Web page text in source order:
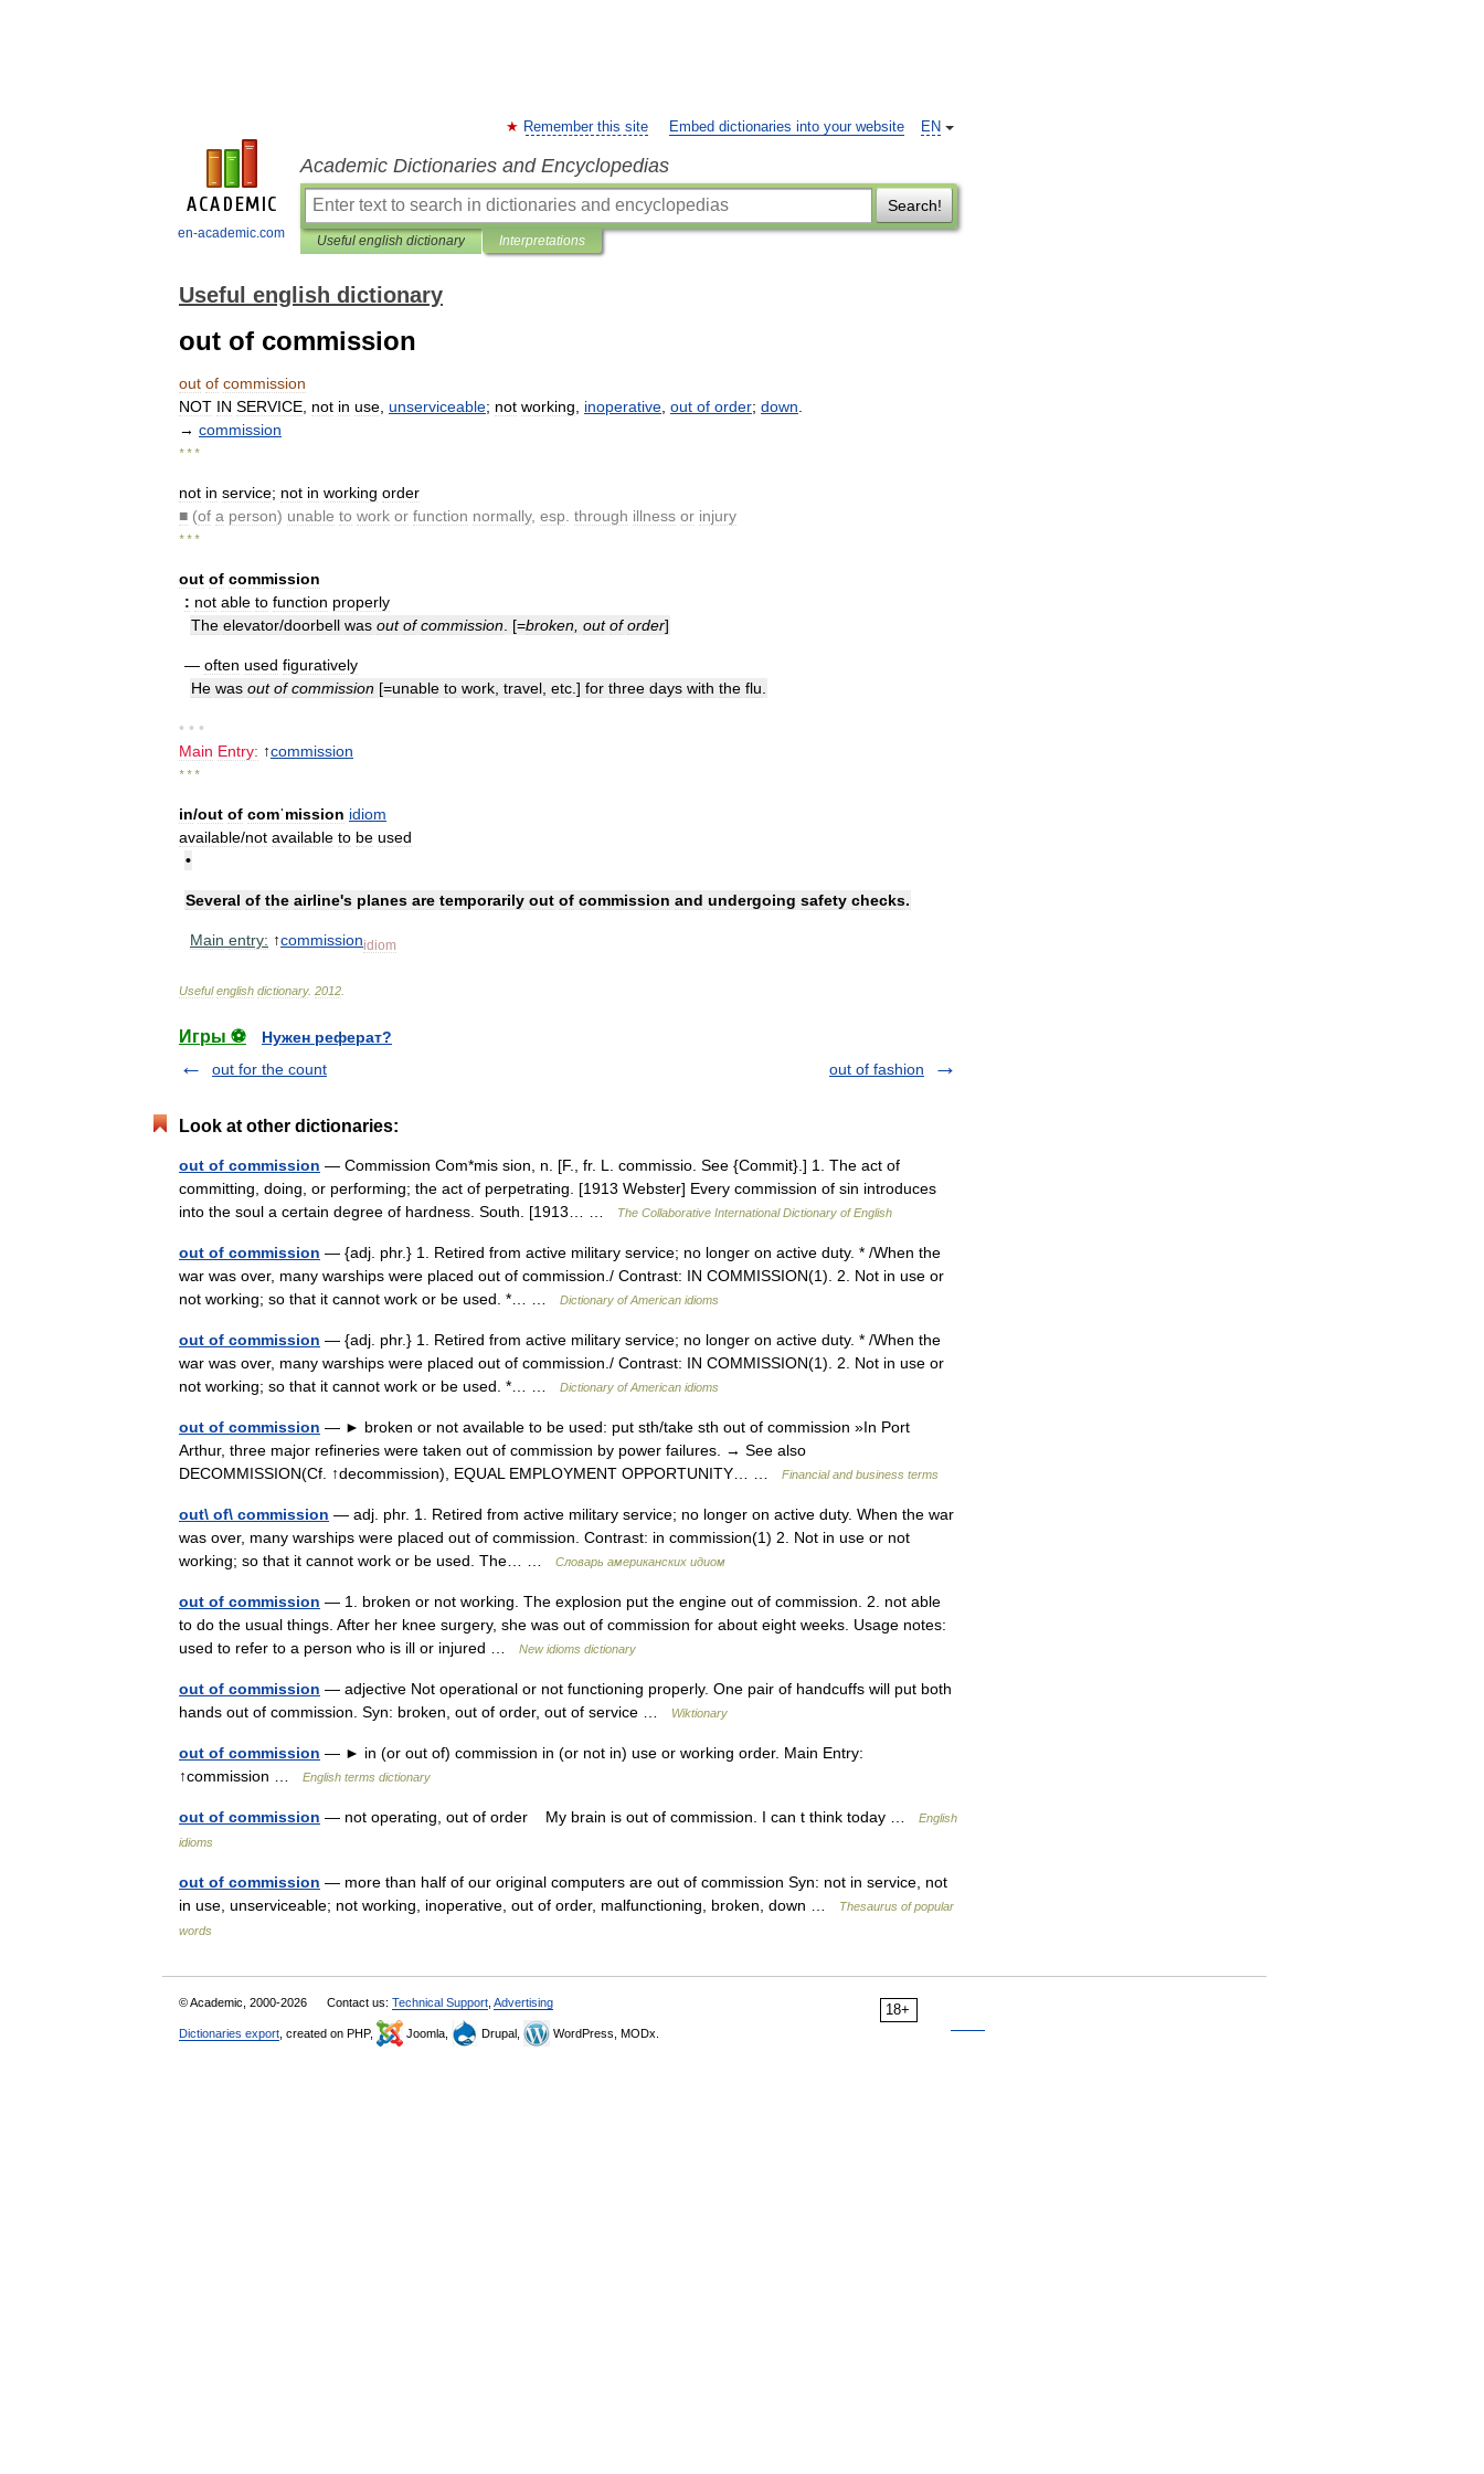
en-academic.com
EN
Remember this site Embed dictionaries into your website
Academic Dictionaries and Encyclopedias
Search!
Useful english dictionary Interpretations
Useful english dictionary
out of commission
out of commission
NOT IN SERVICE not in use unserviceable; not working inoperative out of order; down
→ commission
* * *
not in service; not in working order
■ (of a person) unable to work or function normally, esp through illness or injury
* * *
out of commission
: not able to function properly
The elevator/doorbell was out of commission . [=broken out of order]
— often used figuratively
He was out of commission [=unable to work travel etc .] for three days with the flu
• • •
Main Entry: ↑commission
* * *
in/out of comˈmission idiom
available/not available to be used
•
Several of the airline's planes are temporarily out of commission and undergoing safety checks.
Main entry: ↑commissionidiom
Useful english dictionary. 2012
Игры ⚽
Нужен реферат?
out for the count
out of fashion
Look at other dictionaries:
out of commission — Commission Com*mis sion, n. [F., fr. L. commissio. See {Commit}.] 1. The act of
committing, doing, or performing; the act of perpetrating. [1913 Webster] Every commission of sin introduces
into the soul a certain degree of hardness. South. [1913… …
The Collaborative International Dictionary of English
out of commission — {adj. phr.} 1. Retired from active military service; no longer on active duty. * /When the
war was over, many warships were placed out of commission./ Contrast: IN COMMISSION(1). 2. Not in use or
not working; so that it cannot work or be used. *… …
Dictionary of American idioms
out of commission — {adj. phr.} 1. Retired from active military service; no longer on active duty. * /When the
war was over, many warships were placed out of commission./ Contrast: IN COMMISSION(1). 2. Not in use or
not working; so that it cannot work or be used. *… …
Dictionary of American idioms
out of commission — ► broken or not available to be used: put sth/take sth out of commission »In Port
Arthur, three major refineries were taken out of commission by power failures. → See also
DECOMMISSION(Cf. ↑decommission), EQUAL EMPLOYMENT OPPORTUNITY… …
Financial and business terms
out\ of\ commission — adj. phr. 1. Retired from active military service; no longer on active duty. When the war
was over, many warships were placed out of commission. Contrast: in commission(1) 2. Not in use or not
working; so that it cannot work or be used. The… …
Словарь американских идиом
out of commission — 1. broken or not working. The explosion put the engine out of commission. 2. not able
to do the usual things. After her knee surgery, she was out of commission for about eight weeks. Usage notes:
used to refer to a person who is ill or injured …
New idioms dictionary
out of commission — adjective Not operational or not functioning properly. One pair of handcuffs will put both
hands out of commission. Syn: broken, out of order, out of service …
Wiktionary
out of commission — ► in (or out of) commission in (or not in) use or working order. Main Entry:
↑commission …
English terms dictionary
out of commission — not operating, out of order My brain is out of commission. I can t think today …
English
idioms
out of commission — more than half of our original computers are out of commission Syn: not in service, not
in use, unserviceable; not working, inoperative, out of order, malfunctioning, broken, down …
Thesaurus of popular
words
18+
© Academic, 2000-2026 Contact us: Technical Support Advertising
Dictionaries export , created on PHP, Joomla, Drupal, WordPress, MODx.